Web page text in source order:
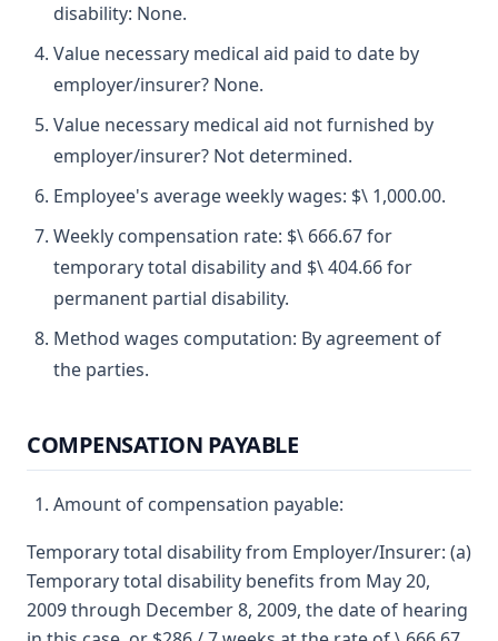
disability: None.
Value necessary medical aid paid to date by
employer/insurer? None.
Value necessary medical aid not furnished by
employer/insurer? Not determined.
Employee's average weekly wages: $\ 1,000.00.
Weekly compensation rate: $\ 666.67 for
temporary total disability and $\ 404.66 for
permanent partial disability.
Method wages computation: By agreement of
the parties.
COMPENSATION PAYABLE
Amount of compensation payable:
Temporary total disability from Employer/Insurer: (a)
Temporary total disability benefits from May 20,
2009 through December 8, 2009, the date of hearing